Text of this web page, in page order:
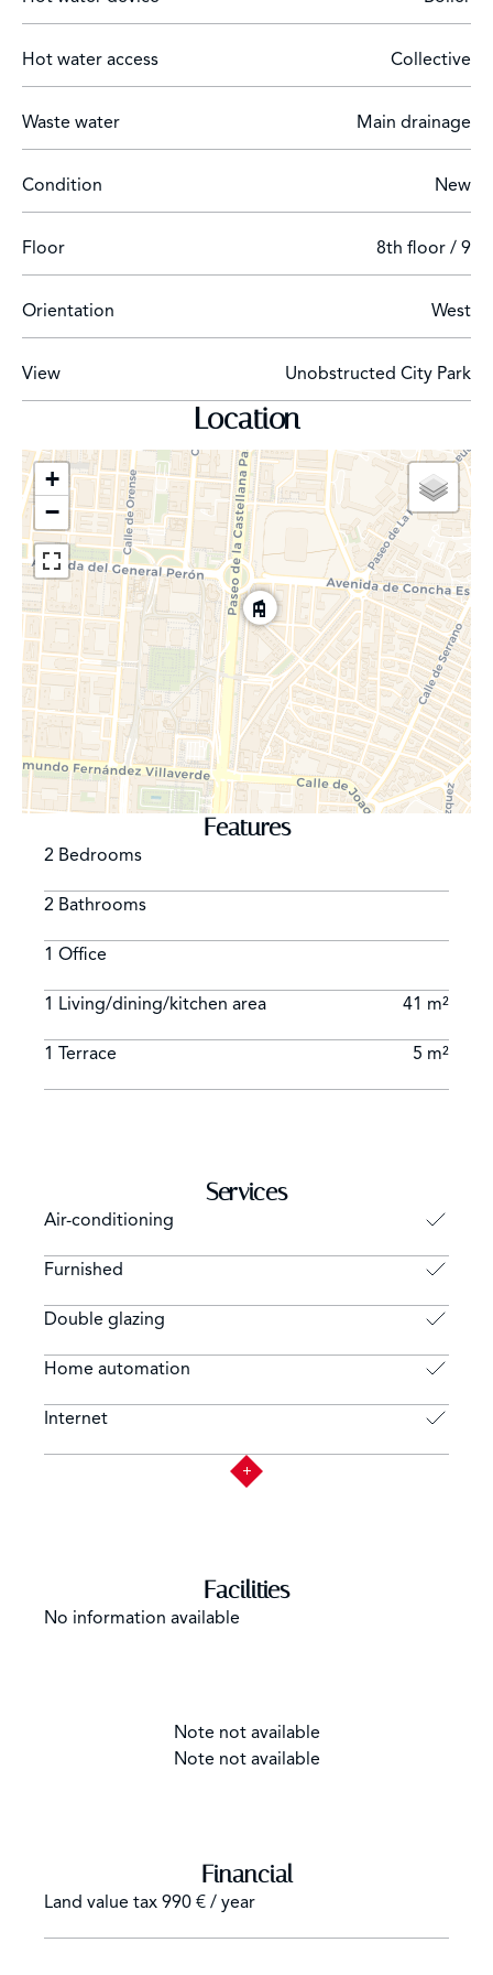
furnished with designer furniture.
The property is located in the district of Cuatro
Caminos, in a private development on Paseo de la
Castellana next to the Bernabeu Stadium.
Hot water access Collective
Waste water Main drainage
Condition New
Floor 8th floor / 9
Orientation West
View Unobstructed City Park
Location
+
−
Features
2 Bedrooms
2 Bathrooms
1 Office
1 Living/dining/kitchen area 41 m²
1 Terrace 5 m²
Services
Air-conditioning
Furnished
Double glazing
Home automation
Internet
Facilities
No information available
Note not available
Note not available
Financial
Land value tax 990 € / year